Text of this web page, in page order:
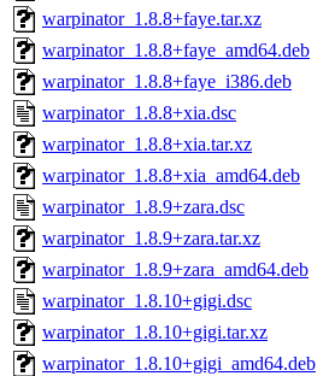
warpinator_1.8.8+faye.tar.xz
warpinator_1.8.8+faye_amd64.deb
warpinator_1.8.8+faye_i386.deb
warpinator_1.8.8+xia.dsc
warpinator_1.8.8+xia.tar.xz
warpinator_1.8.8+xia_amd64.deb
warpinator_1.8.9+zara.dsc
warpinator_1.8.9+zara.tar.xz
warpinator_1.8.9+zara_amd64.deb
warpinator_1.8.10+gigi.dsc
warpinator_1.8.10+gigi.tar.xz
warpinator_1.8.10+gigi_amd64.deb